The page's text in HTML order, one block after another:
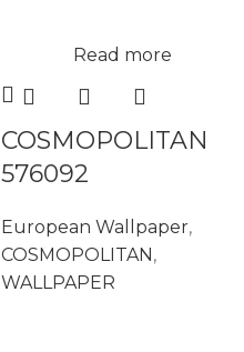
Read more
COSMOPOLITAN
576092
European Wallpaper,
COSMOPOLITAN ,
WALLPAPER